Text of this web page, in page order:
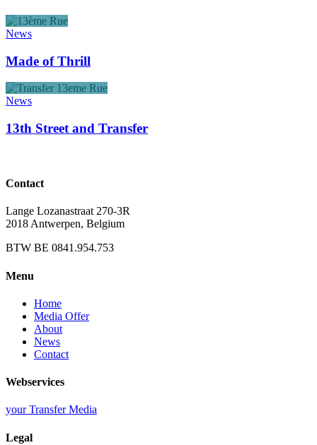
Made
of
News
Made of Thrill
13th
Street
Transfer
News
13th Street and Transfer
Contact
Lange Lozanastraat 270-3R
2018 Antwerpen, Belgium
BTW BE 0841.954.753
Menu
Home
Media Offer
About
News
Contact
Webservices
your Transfer Media
Legal